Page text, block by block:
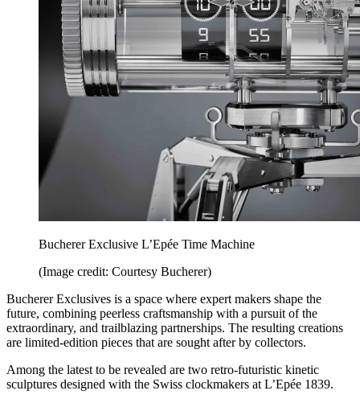
Bucherer Exclusive L’Epée Time Machine
(Image credit: Courtesy Bucherer)
Bucherer Exclusives is a space where expert makers shape the
future, combining peerless craftsmanship with a pursuit of the
extraordinary, and trailblazing partnerships. The resulting creations
are limited-edition pieces that are sought after by collectors.
Among the latest to be revealed are two retro-futuristic kinetic
sculptures designed with the Swiss clockmakers at L’Epée 1839.